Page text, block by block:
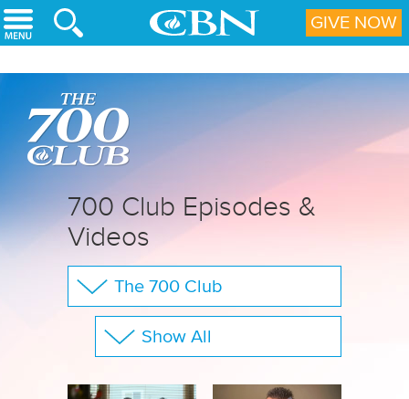
Skip to main content
700 Club Episodes &
Videos
The 700 Club
Your Questions
Show All
GIVE NOW